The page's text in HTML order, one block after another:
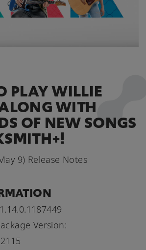
PLAY WILLIE
WITH
OF NEW SONGS
9) Release Notes
Version: